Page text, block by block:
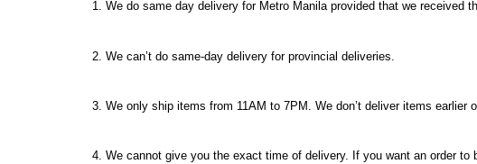
1. We do same day delivery for Metro Manila provided that we received
2. We can’t do same-day delivery for provincial deliveries.
3. We only ship items from 11AM to 7PM. We don’t deliver items earlier
4. We cannot give you the exact time of delivery. If you want an order